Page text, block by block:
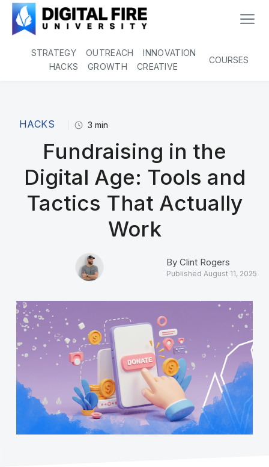
STRATEGY OUTREACH
INNOVATION
HACKS
GROWTH CREATIVE
COURSES
HACKS 3 min
Fundraising in the
Digital Age: Tools and
Tactics That Actually
Work
By Clint Rogers
Published August 11, 2025